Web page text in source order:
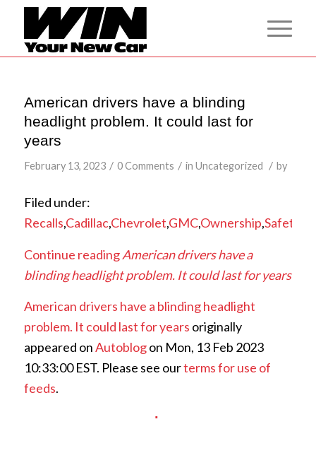
American drivers have a blinding
headlight problem. It could last for
years
February 13, 2023 / 0 Comments / in Uncategorized / by
Filed under:
Recalls,Cadillac,Chevrolet,GMC,Ownership,Safety
Continue readingAmerican drivers have a
blinding headlight problem. It could last for years
American drivers have a blinding headlight
problem. It could last for years originally
appeared onAutoblogon Mon, 13 Feb 2023
10:33:00 EST. Please see ourterms for use of
feeds.